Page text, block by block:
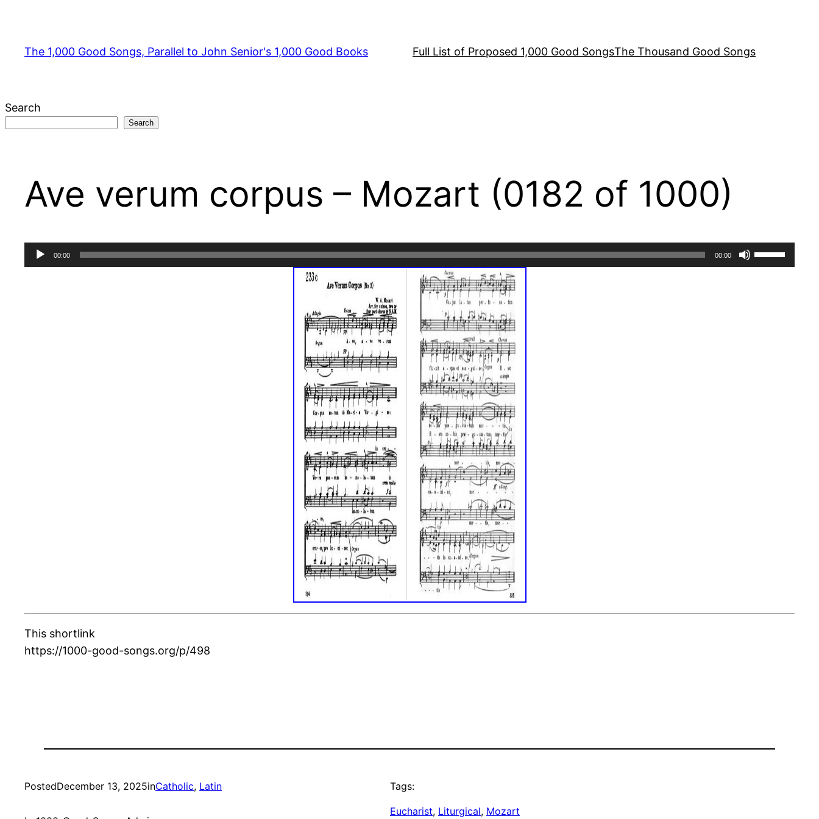
content
The 1,000 Good Songs, Parallel to John Senior's 1,000 Good Books Full List of Proposed 1,000 Good SongsThe Thousand Good Songs
Search
Search
Ave verum corpus – Mozart (0182 of 1000)
Audio
Player
00:00 00:00
Use
Up/Down
This shortlink
https://1000-good-songs.org/p/498
PostedDecember 13, 2025inCatholic, Latin Tags:
Eucharist, Liturgical, Mozart